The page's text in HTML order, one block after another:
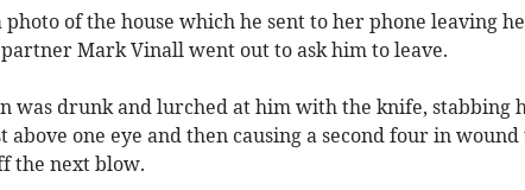
photo of the house which he sent to her phone leaving
Mark Vinall went out to ask him to leave.
was drunk and lurched at him with the knife, stabbing
above one eye and then causing a second four in wound
the next blow.